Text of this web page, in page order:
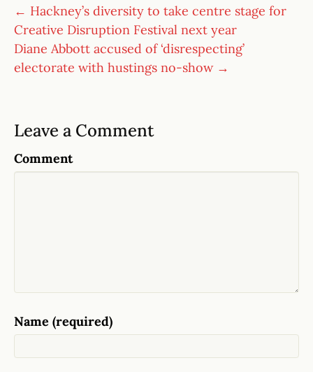
← Hackney’s diversity to take centre stage for
Creative Disruption Festival next year
Diane Abbott accused of ‘disrespecting’
electorate with hustings no-show →
Leave a Comment
Comment
Name (required)